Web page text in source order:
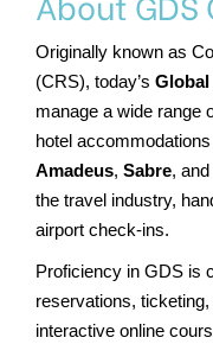
Originally known as
(CRS), today’s
manage a wide range
hotel
Amadeus, Sabre, and
the travel industry,
airport check-ins.
Proficiency in GDS is
reservations,
interactive online